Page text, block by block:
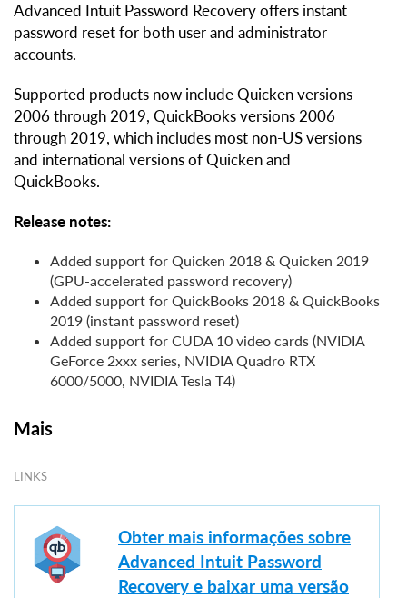
Advanced Intuit Password Recovery offers instant
password reset for both user and administrator
accounts.
Supported products now include Quicken versions
2006 through 2019, QuickBooks versions 2006
through 2019, which includes most non-US versions
and international versions of Quicken and
QuickBooks.
Release notes:
Added support for Quicken 2018 & Quicken 2019
(GPU-accelerated password recovery)
Added support for QuickBooks 2018 & QuickBooks
2019 (instant password reset)
Added support for CUDA 10 video cards (NVIDIA
GeForce 2xxx series, NVIDIA Quadro RTX
6000/5000, NVIDIA Tesla T4)
Mais
LINKS
Obter mais informações sobre
Advanced Intuit Password
Recovery e baixar uma versão